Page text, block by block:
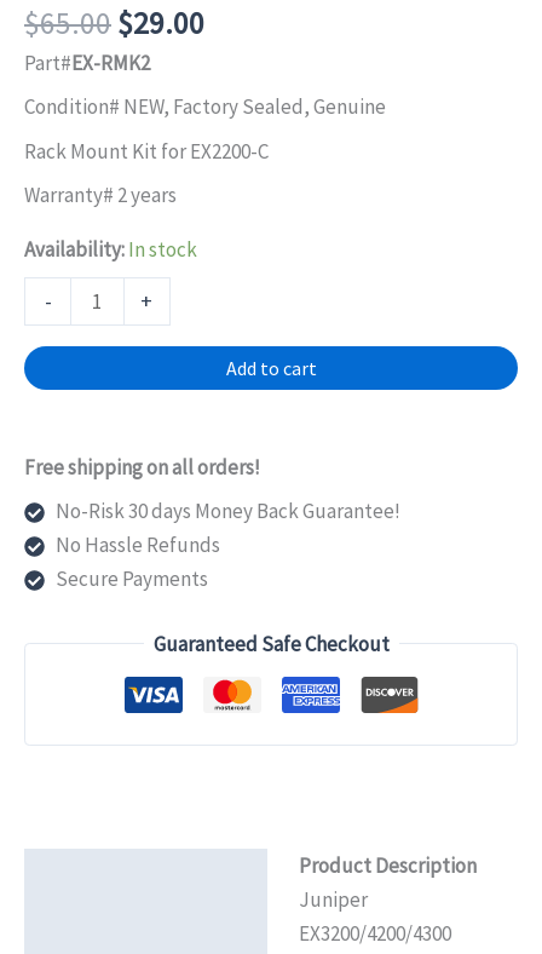
$65.00Original
price
was:
$65.00.
$29.00Current
is:
$29.00.
Part#EX-RMK2
Condition# NEW, Factory Sealed, Genuine
Rack Mount Kit for EX2200-C
Warranty# 2 years
Availability:In stock
-
RMK2
Juniper
Networks
Mount
Kit
for
EX2200-
C
+
Add to cart
Free shipping on all orders!
No-Risk 30 days Money Back Guarantee!
No Hassle Refunds
Secure Payments
Guaranteed Safe Checkout
Product Description
Juniper
EX3200/4200/4300